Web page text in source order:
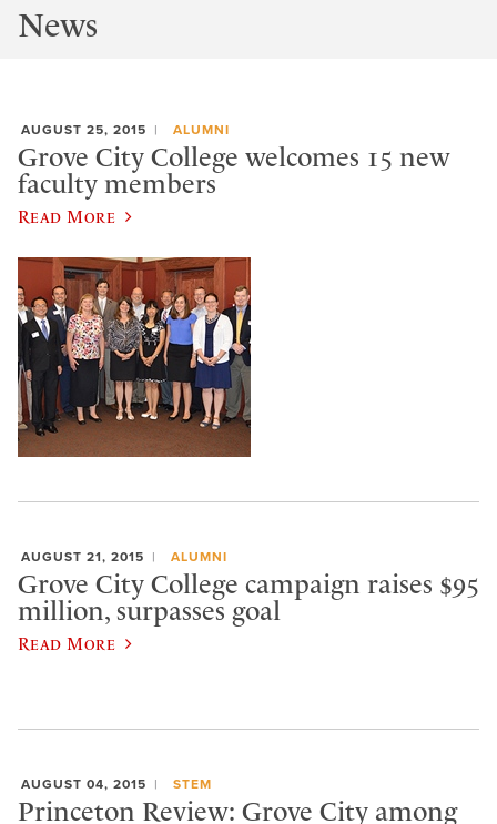
News
AUGUST 25, 2015 ALUMNI
Grove City College welcomes 15 new
faculty members
Read More
AUGUST 21, 2015 ALUMNI
Grove City College campaign raises $95
million, surpasses goal
Read More
AUGUST 04, 2015 STEM
Princeton Review: Grove City among